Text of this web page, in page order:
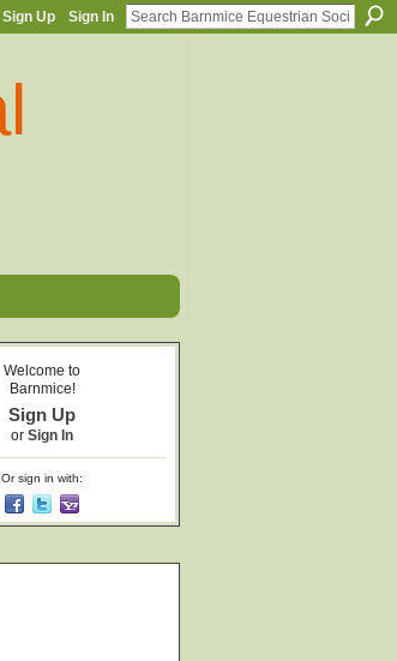
Sign Up Sign In
Welcome to
Barnmice!
Sign Up
or Sign In
Or sign in with: